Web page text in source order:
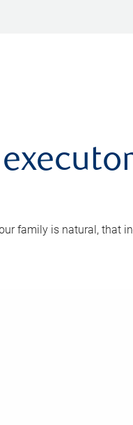
family is natural, that